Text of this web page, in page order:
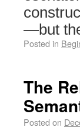
—but
Posted in
The
Posted on